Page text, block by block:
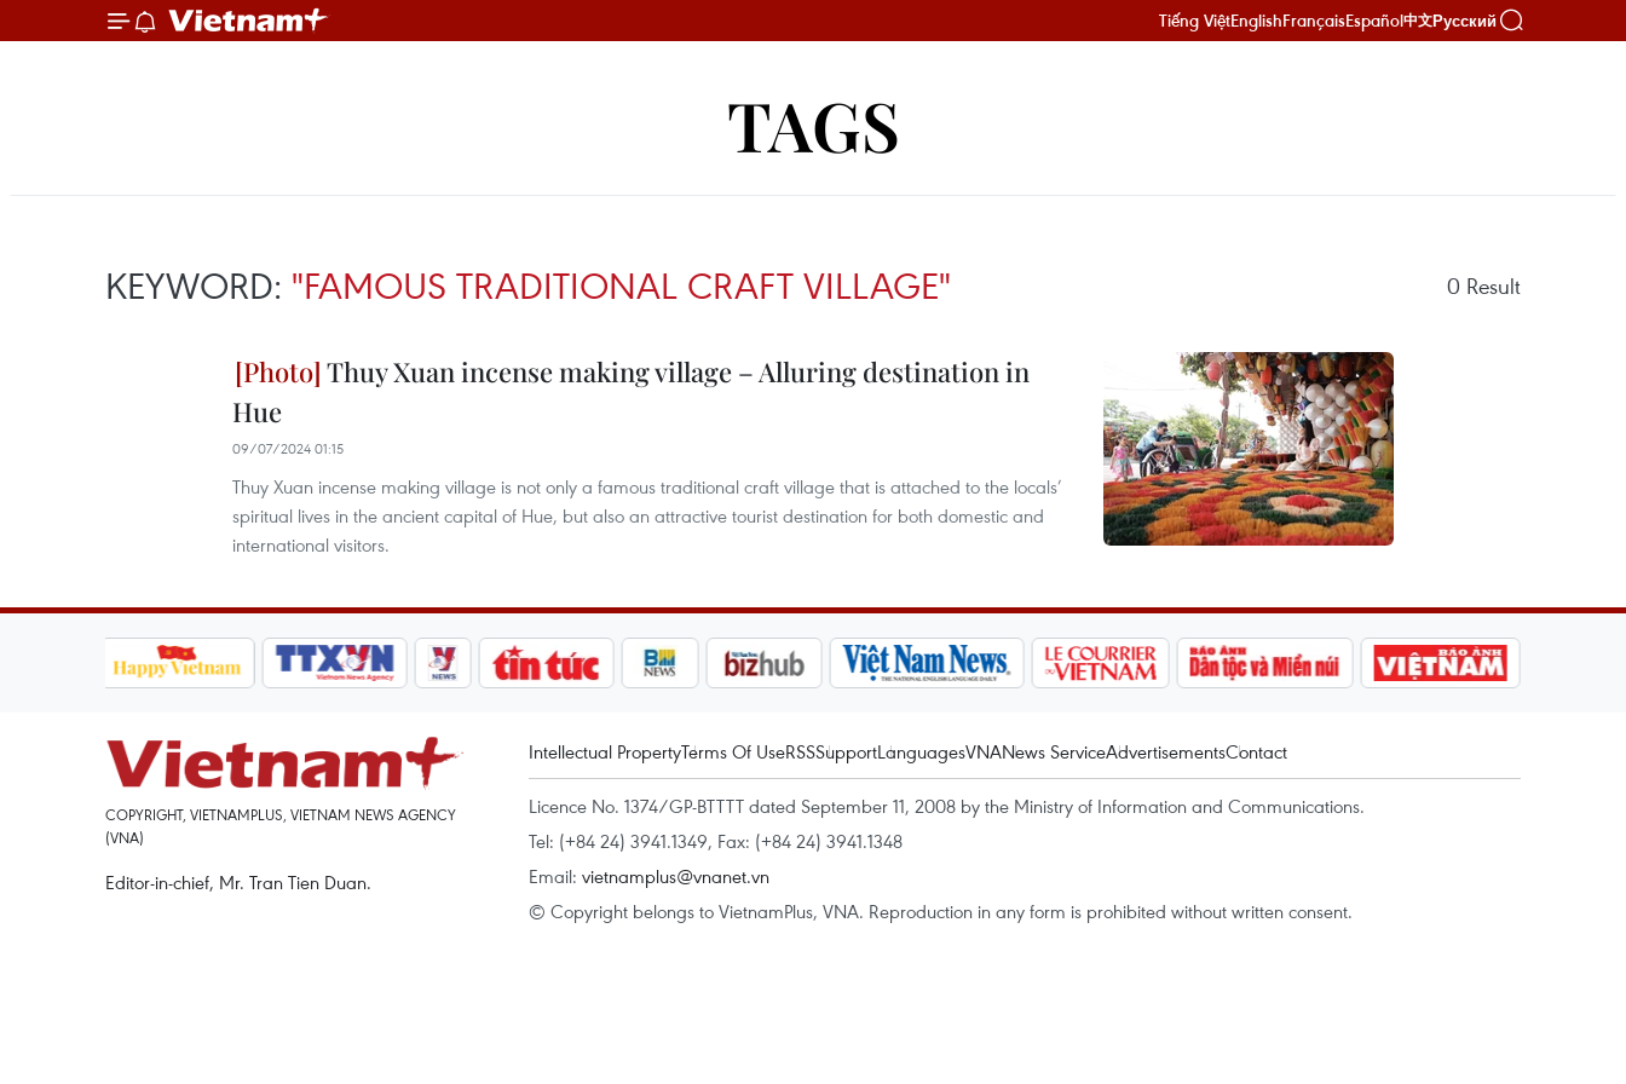
Tiếng ViệtEnglishFrançaisEspañol中文Русский
TAGS
KEYWORD: "FAMOUS TRADITIONAL CRAFT VILLAGE" 0 Result
Thuy Xuan incense making village – Alluring destination in
Hue
09/07/2024 01:15
Thuy Xuan incense making village is not only a famous traditional craft village that is attached to the locals’
spiritual lives in the ancient capital of Hue, but also an attractive tourist destination for both domestic and
international visitors.
COPYRIGHT, VIETNAMPLUS, VIETNAM NEWS AGENCY
(VNA)
Editor-in-chief, Mr. Tran Tien Duan.
Intellectual PropertyTerms Of UseRSSSupportLanguagesVNANews ServiceAdvertisementsContact
Licence No. 1374/GP-BTTTT dated September 11, 2008 by the Ministry of Information and Communications.
Tel: (+84 24) 3941.1349, Fax: (+84 24) 3941.1348
Email: vietnamplus@vnanet.vn
© Copyright belongs to VietnamPlus, VNA. Reproduction in any form is prohibited without written consent.